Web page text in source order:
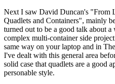
Next I saw David Duncan's "From
Quadlets and Containers", mainly
turned out to be a good talk about
complex multi-container side
same way on your laptop and in
I've dealt with this general area
solid case that quadlets are a good
personable style.